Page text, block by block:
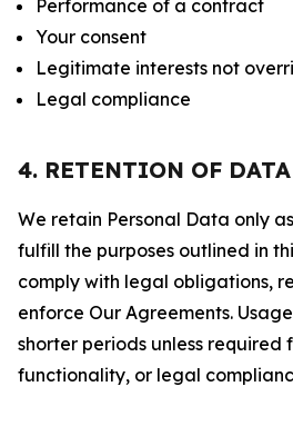
Performance of a contract
Your consent
Legitimate interests not
Legal compliance
4. RETENTION OF DATA
We retain Personal Data only
fulfill the purposes outlined in
comply with legal obligations,
enforce Our Agreements.
shorter periods unless required
functionality, or legal